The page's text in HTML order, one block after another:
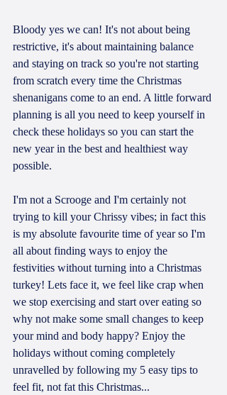
Bloody yes we can! It's not about being
restrictive, it's about maintaining balance
and staying on track so you're not starting
from scratch every time the Christmas
shenanigans come to an end. A little forward
planning is all you need to keep yourself in
check these holidays so you can start the
new year in the best and healthiest way
possible.
I'm not a Scrooge and I'm certainly not
trying to kill your Chrissy vibes; in fact this
is my absolute favourite time of year so I'm
all about finding ways to enjoy the
festivities without turning into a Christmas
turkey! Lets face it, we feel like crap when
we stop exercising and start over eating so
why not make some small changes to keep
your mind and body happy? Enjoy the
holidays without coming completely
unravelled by following my 5 easy tips to
feel fit, not fat this Christmas...